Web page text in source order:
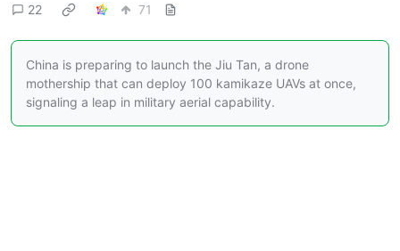
22
71
China is preparing to launch the Jiu Tan, a drone
mothership that can deploy 100 kamikaze UAVs at once,
signaling a leap in military aerial capability.